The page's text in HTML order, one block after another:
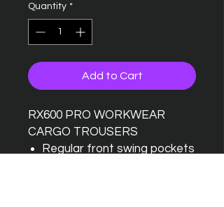
Quantity *
Add to Cart
RX600 PRO WORKWEAR
CARGO TROUSERS
Regular front swing pockets